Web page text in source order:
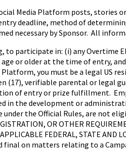
Media Platform posts,
deadline, method of
necessary by Sponsor. All
participate in: (i) any Overtime
or older at the time of entry,
you must be a legal US
verifiable parental or legal
of entry or prize fulfillment.
in the development or
the Official Rules, are not
OR OTHER
FEDERAL, STATE
final on matters relating to a